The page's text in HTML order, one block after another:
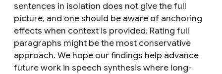
sentences in isolation does not give the full
picture, and one should be aware of anchoring
effects when context is provided. Rating full
paragraphs might be the most conservative
approach. We hope our findings help advance
future work in speech synthesis where long-